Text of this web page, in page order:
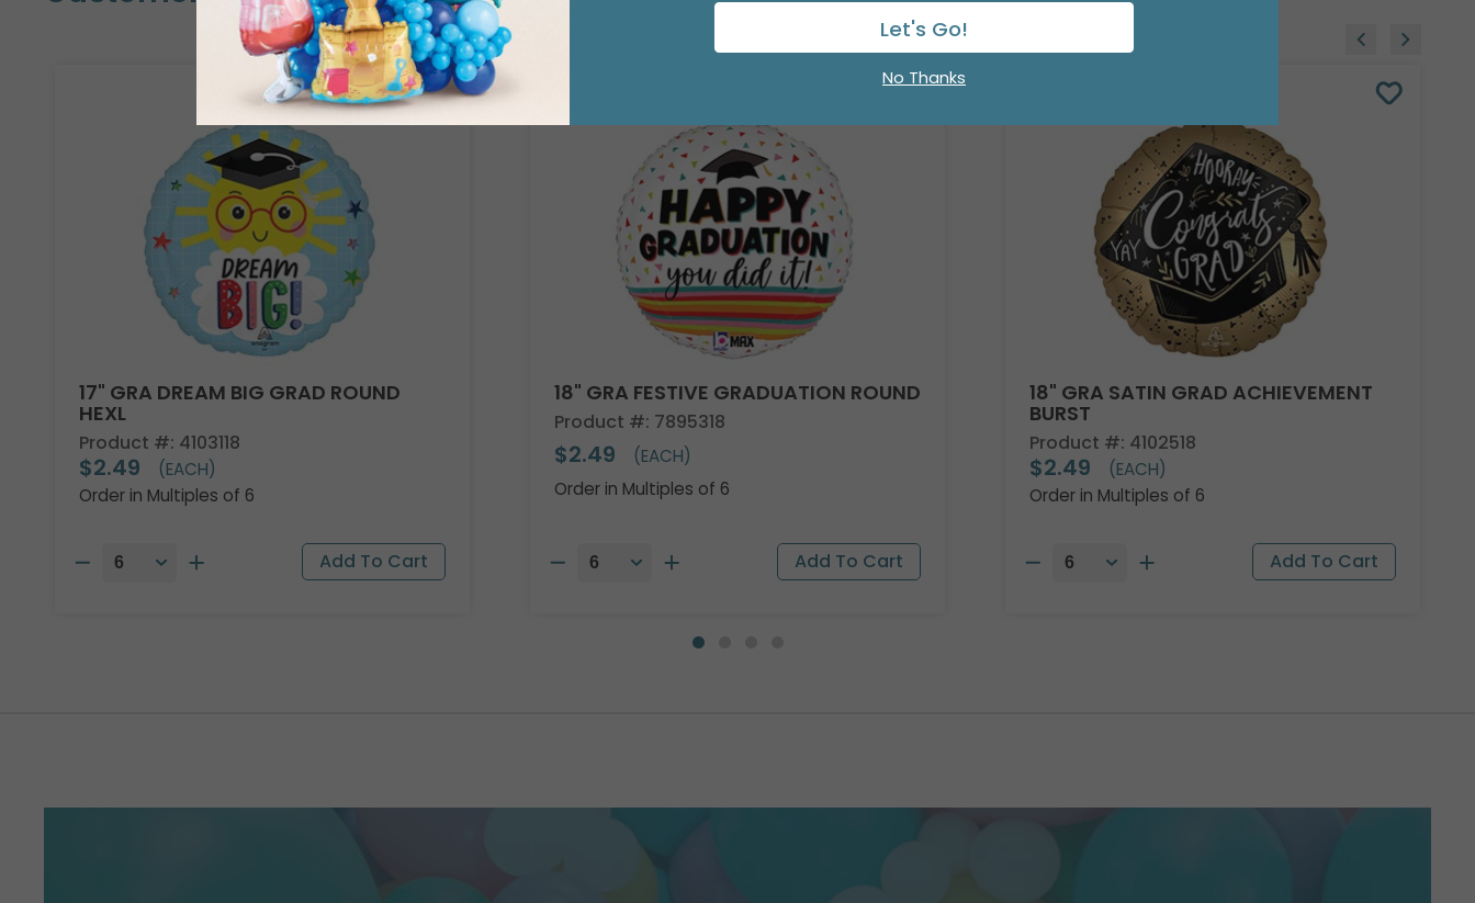
17" GRA DREAM BIG GRAD ROUND
HEXL
Product #: 4103118
$2.49
(EACH)
Order in Multiples of 6
18" GRA FESTIVE GRADUATION ROUND
Product #: 7895318
$2.49
(EACH)
Order in Multiples of 6
18" GRA SATIN GRAD ACHIEVEMENT
BURST
Product #: 4102518
$2.49
(EACH)
Order in Multiples of 6
Let's Go!
No Thanks